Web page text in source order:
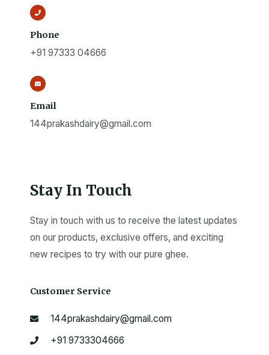
Phone
+91 97333 04666
Email
144prakashdairy@gmail.com
Stay In Touch
Stay in touch with us to receive the latest updates
on our products, exclusive offers, and exciting
new recipes to try with our pure ghee.
Customer Service
144prakashdairy@gmail.com
+91 9733304666